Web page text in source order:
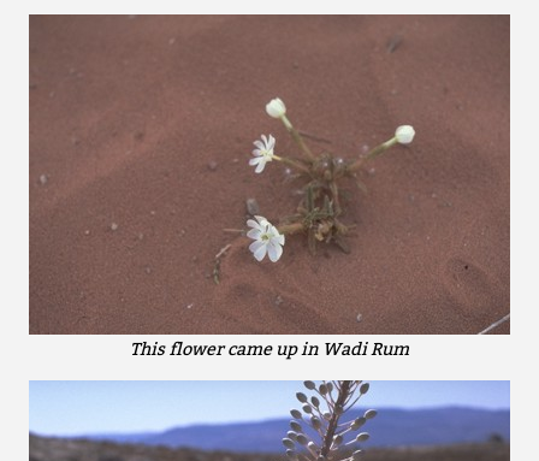
This flower came up in Wadi Rum